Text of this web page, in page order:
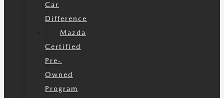
Car
Difference
Mazda
Certified
Pre-
Owned
Program